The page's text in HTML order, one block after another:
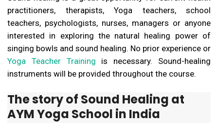
practitioners, therapists, Yoga teachers, school
teachers, psychologists, nurses, managers or anyone
interested in exploring the natural healing power of
singing bowls and sound healing. No prior experience or
Yoga Teacher Training is necessary. Sound-healing
instruments will be provided throughout the course.
The story of Sound Healing at
AYM Yoga School in India